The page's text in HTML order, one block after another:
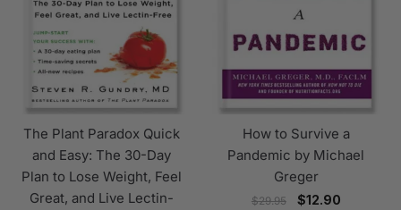
The Plant Paradox Quick
and Easy: The 30-Day
Plan to Lose Weight, Feel
Great, and Live Lectin-
How to Survive a
Pandemic by Michael
Greger
$29.95 $12.90